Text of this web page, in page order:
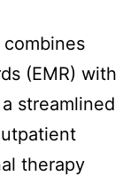
(EMR) with
streamlined
therapy